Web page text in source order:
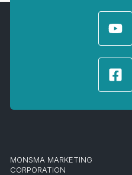
MONSMA MARKETING
CORPORATION